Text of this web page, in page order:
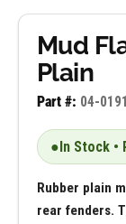
Mud
Plain
Part #: 04-0191
●In Stock •
Rubber plain
rear fenders.